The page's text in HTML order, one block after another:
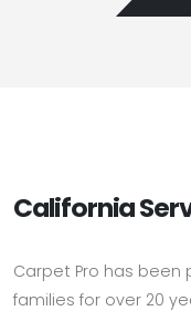
California
Carpet Pro has been
families for over 20